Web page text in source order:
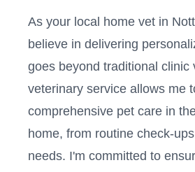
As your local home vet in
believe in delivering
goes beyond traditional clinic
veterinary service allows me
comprehensive pet care in
home, from routine check-
needs. I'm committed to